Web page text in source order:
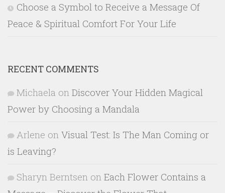
Choose a Symbol to Receive a Message Of
Peace & Spiritual Comfort For Your Life
RECENT COMMENTS
Michaela on Discover Your Hidden Magical
Power by Choosing a Mandala
Arlene on Visual Test: Is The Man Coming or
is Leaving?
Sharyn Berntsen on Each Flower Contains a